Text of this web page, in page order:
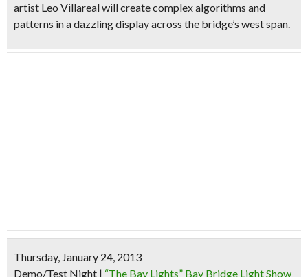
artist Leo Villareal will create complex algorithms and
patterns in a dazzling display across the bridge’s west span.
Thursday, January 24, 2013
Demo/Test Night | “The Bay Lights” Bay Bridge Light Show